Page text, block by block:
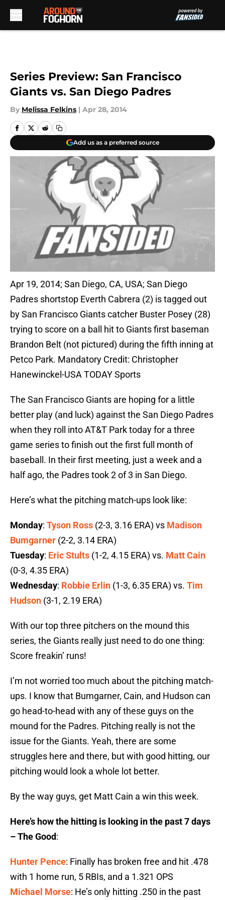
Series Preview: San Francisco
Giants vs. San Diego Padres
By Melissa Felkins | Apr 28, 2014
Add us as a preferred source
Apr 19, 2014; San Diego, CA, USA; San Diego
Padres shortstop Everth Cabrera (2) is tagged out
by San Francisco Giants catcher Buster Posey (28)
trying to score on a ball hit to Giants first baseman
Brandon Belt (not pictured) during the fifth inning at
Petco Park. Mandatory Credit: Christopher
Hanewinckel-USA TODAY Sports
The San Francisco Giants are hoping for a little
better play (and luck) against the San Diego Padres
when they roll into AT&T Park today for a three
game series to finish out the first full month of
baseball. In their first meeting, just a week and a
half ago, the Padres took 2 of 3 in San Diego.
Here’s what the pitching match-ups look like:
Monday: Tyson Ross (2-3, 3.16 ERA) vs Madison
Bumgarner (2-2, 3.14 ERA)
Tuesday: Eric Stults (1-2, 4.15 ERA) vs. Matt Cain
(0-3, 4.35 ERA)
Wednesday: Robbie Erlin (1-3, 6.35 ERA) vs. Tim
Hudson (3-1, 2.19 ERA)
With our top three pitchers on the mound this
series, the Giants really just need to do one thing:
Score freakin’ runs!
I’m not worried too much about the pitching match-
ups. I know that Bumgarner, Cain, and Hudson can
go head-to-head with any of these guys on the
mound for the Padres. Pitching really is not the
issue for the Giants. Yeah, there are some
struggles here and there, but with good hitting, our
pitching would look a whole lot better.
By the way guys, get Matt Cain a win this week.
Here’s how the hitting is looking in the past 7 days
– The Good:
Hunter Pence: Finally has broken free and hit .478
with 1 home run, 5 RBIs, and a 1.321 OPS
Michael Morse: He’s only hitting .250 in the past